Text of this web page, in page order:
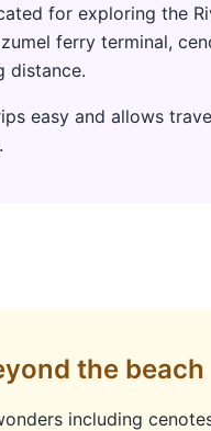
for exploring the
ferry terminal,
distance.
easy and allows
the beach
including